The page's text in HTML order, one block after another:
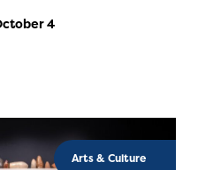
4
Arts & Culture